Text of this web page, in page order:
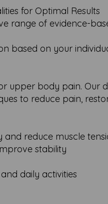
for Optimal Results
range of evidence-
based on your
upper body pain. Our
to reduce pain,
reduce muscle
stability
daily activities